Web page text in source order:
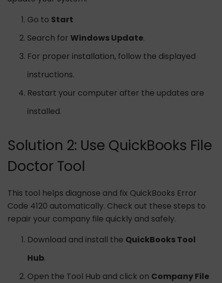
Go to Start
Search for Windows Update.
For proper installation, follow the displayed
instructions.
Restart your computer after the updates are
installed.
Solution 2: Use QuickBooks File
Doctor Tool
This tool helps diagnose and fix QuickBooks Error
Code 4120 automatically. Check out these steps to
repair your company file quickly and safely.
Download and install the QuickBooks Tool
Hub.
Open the Tool Hub and click on Company File